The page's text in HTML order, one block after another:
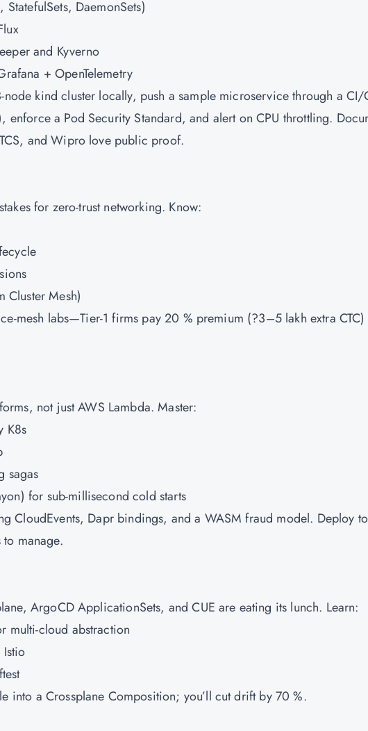
DaemonSets)
and Kyverno
+ OpenTelemetry
kind cluster locally, push a sample microservice through a CI/
a Pod Security Standard, and alert on CPU throttling.
and Wipro love public proof.
for zero-trust networking. Know:
Cluster Mesh)
mesh labs—Tier-1 firms pay 20 % premium (?3–5 lakh extra
not justAWS Lambda. Master:
K8s
sagas
for sub-millisecond cold starts
CloudEvents, Dapr bindings, and a WASM fraud model. Deploy to
manage.
ArgoCD ApplicationSets, and CUE are eating its lunch. Learn:
multi-cloud abstraction
into a Crossplane Composition; you’ll cut drift by 70 %.